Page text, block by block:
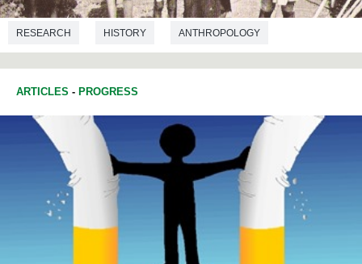
RESEARCH HISTORY ANTHROPOLOGY
ARTICLES - PROGRESS